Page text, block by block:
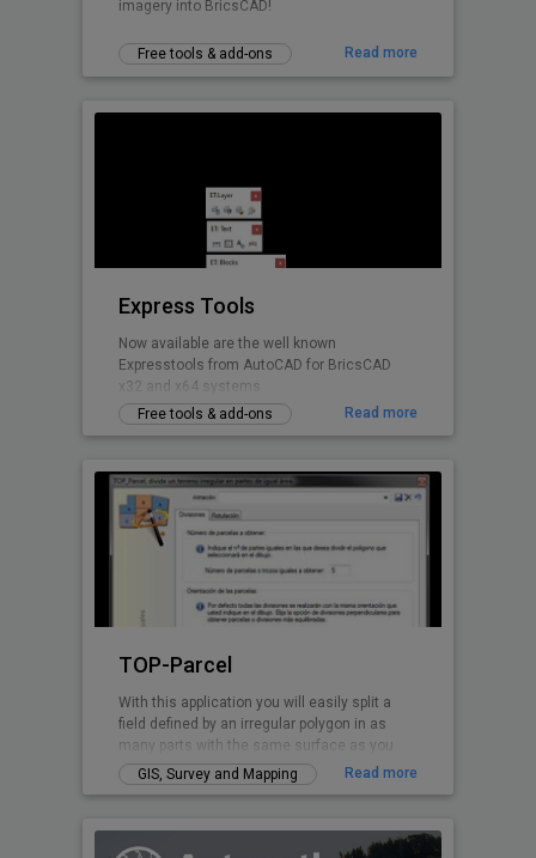
imagery into BricsCAD!
Free tools & add-ons Read more
Express Tools
Now available are the well known
Expresstools from AutoCAD for BricsCAD
x32 and x64 systems
Free tools & add-ons
Read more
TOP-Parcel
With this application you will easily split a
field defined by an irregular polygon in as
many parts with the same surface as you
want. Every perimeter line is solved by TOP-
Parcel, even if it has curved parts.
GIS, Survey and Mapping Read more